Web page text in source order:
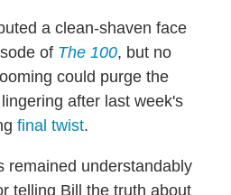
a clean-shaven face
of The 100, but no
could purge the
after last week's
final twist.
remained understandably
telling Bill the truth about